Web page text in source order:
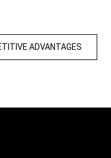
ADVANTAGES